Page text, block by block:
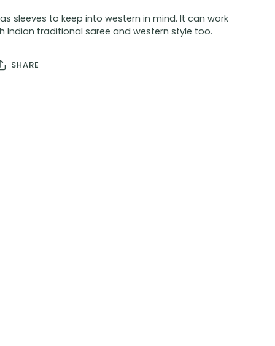
sleeves to keep into western in mind. It can work
Indian traditional saree and western style too.
SHARE